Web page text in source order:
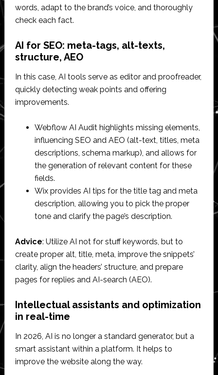
words, adapt to the brand’s voice, and thoroughly
check each fact.
AI for SEO: meta-tags, alt-texts,
structure, AEO
In this case, AI tools serve as editor and proofreader,
quickly detecting weak points and offering
improvements.
Webflow AI Audit highlights missing elements,
influencing SEO and AEO (alt-text, titles, meta
descriptions, schema markup), and allows for
the generation of relevant content for these
fields.
Wix provides AI tips for the title tag and meta
description, allowing you to pick the proper
tone and clarify the page’s description.
Advice: Utilize AI not for stuff keywords, but to
create proper alt, title, meta, improve the snippets’
clarity, align the headers’ structure, and prepare
pages for replies and AI-search (AEO).
Intellectual assistants and optimization
in real-time
In 2026, AI is no longer a standard generator, but a
smart assistant within a platform. It helps to
improve the website along the way.